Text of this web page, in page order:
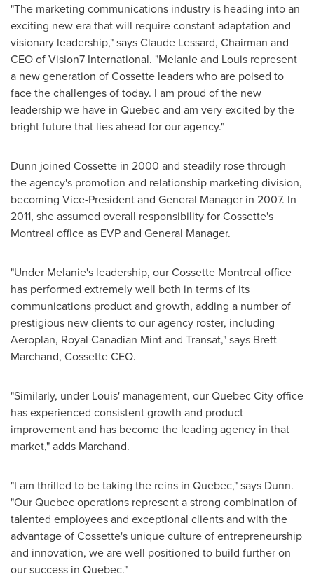
"The marketing communications industry is heading into an
exciting new era that will require constant adaptation and
visionary leadership," saysClaude Lessard, Chairman and
CEO of Vision7 International. "Melanie and Louis represent
a new generation of Cossette leaders who are poised to
face the challenges of today. I am proud of the new
leadership we have in Quebecand am very excited by the
bright future that lies ahead for our agency."
Dunn joined Cossette in 2000 and steadily rose through
the agency's promotion and relationship marketing division,
becoming Vice-President and General Manager in 2007. In
2011, she assumed overall responsibility for Cossette's
Montreal office as EVP and General Manager.
"Under Melanie's leadership, our Cossette Montreal office
has performed extremely well both in terms of its
communications product and growth, adding a number of
prestigious new clients to our agency roster, including
Aeroplan, Royal Canadian Mint and Transat," says Brett
Marchand, Cossette CEO.
"Similarly, under Louis' management, ourQuebecCity office
has experienced consistent growth and product
improvement and has become the leading agency in that
market," adds Marchand.
"I am thrilled to be taking the reins in Quebec," says Dunn.
"OurQuebecoperations represent a strong combination of
talented employees and exceptional clients and with the
advantage of Cossette's unique culture of entrepreneurship
and innovation, we are well positioned to build further on
our success in Quebec."